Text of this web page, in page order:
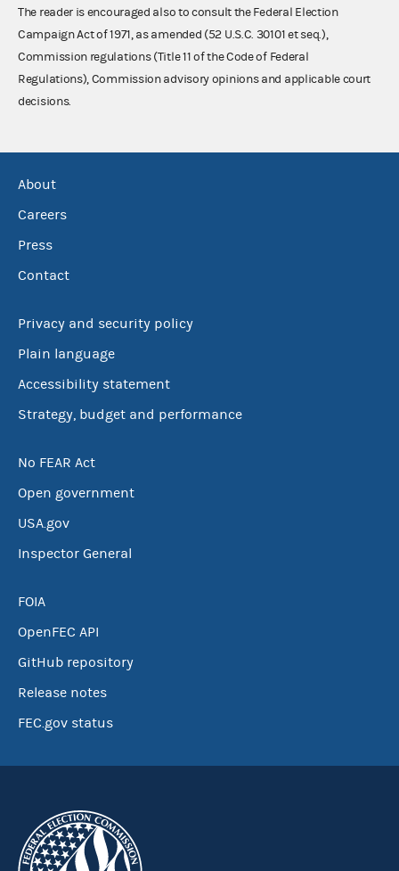
The reader is encouraged also to consult the Federal Election
Campaign Act of 1971, as amended (52 U.S.C. 30101 et seq.),
Commission regulations (Title 11 of the Code of Federal
Regulations), Commission advisory opinions and applicable court
decisions.
About
Careers
Press
Contact
Privacy and security policy
Plain language
Accessibility statement
Strategy, budget and performance
No FEAR Act
Open government
USA.gov
Inspector General
FOIA
OpenFEC API
GitHub repository
Release notes
FEC.gov status